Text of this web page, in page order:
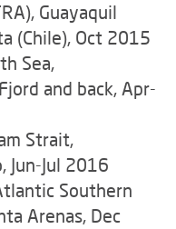
Guayaquil
(Chile), Oct 2015
Sea,
and back, Apr-
Strait,
Jun-Jul 2016
Southern
Arenas, Dec